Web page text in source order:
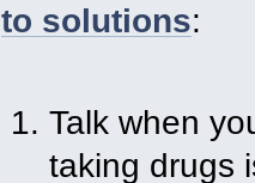
to solutions:
Talk when
taking drugs